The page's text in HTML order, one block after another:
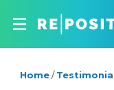
Home /